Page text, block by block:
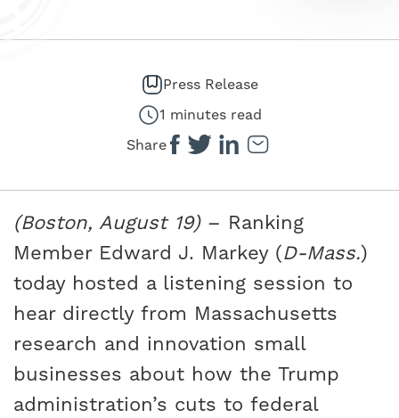
Press Release
1 minutes read
Share
(Boston, August 19)– Ranking
Member Edward J. Markey (D-Mass.)
today hosted a listening session to
hear directly from Massachusetts
research and innovation small
businesses about how the Trump
administration’s cuts to federal